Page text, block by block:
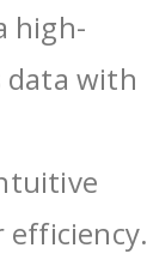
high-
data with